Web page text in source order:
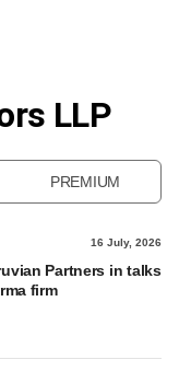
LLP
PREMIUM
16 July, 2026
Partners in talks
firm